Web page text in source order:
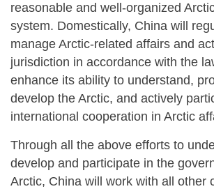
reasonable and well-organized
system. Domestically, China will
manage Arctic-related affairs and
jurisdiction in accordance with the
enhance its ability to understand,
develop the Arctic, and actively
international cooperation in Arctic
Through all the above efforts to
develop and participate in the
Arctic, China will work with all other